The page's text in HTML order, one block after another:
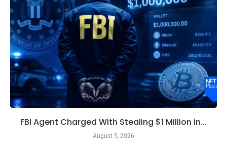
FBI Agent Charged With Stealing $1 Million in...
August 5, 2026